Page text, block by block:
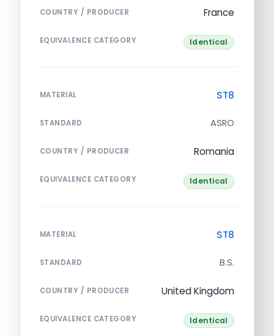
COUNTRY / PRODUCER France
EQUIVALENCE CATEGORY Identical
MATERIAL ST8
STANDARD ASRO
COUNTRY / PRODUCER Romania
EQUIVALENCE CATEGORY Identical
MATERIAL ST8
STANDARD B.S.
COUNTRY / PRODUCER United Kingdom
EQUIVALENCE CATEGORY Identical